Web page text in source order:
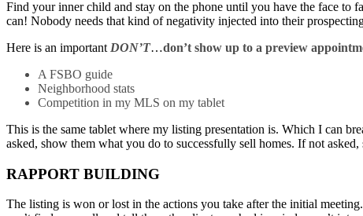
Find your inner child and stay on the phone until you have the face to
can! Nobody needs that kind of negativity injected into their
Here is an important DON’T…don’t show up to a preview
A FSBO guide
Neighborhood stats
Competition in my MLS on my tablet
This is the same tablet where my listing presentation is. Which I can
asked, show them what you do to successfully sell homes. If not asked,
RAPPORT BUILDING
The listing is won or lost in the actions you take after the initial meeting.